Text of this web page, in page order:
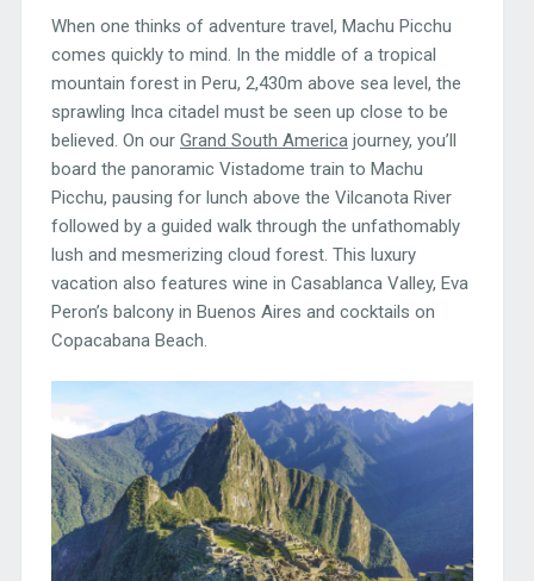
When one thinks of adventure travel, Machu Picchu
comes quickly to mind. In the middle of a tropical
mountain forest in Peru, 2,430m above sea level, the
sprawling Inca citadel must be seen up close to be
believed. On our Grand South Americajourney, you’ll
board the panoramic Vistadome train to Machu
Picchu, pausing for lunch above the Vilcanota River
followed by a guided walk through the unfathomably
lush and mesmerizing cloud forest. This luxury
vacation also features wine in Casablanca Valley, Eva
Peron’s balcony in Buenos Aires and cocktails on
Copacabana Beach.